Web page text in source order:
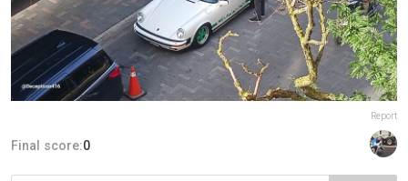
Report
Final score:0